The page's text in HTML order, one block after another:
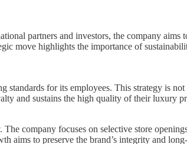
partners and investors, the company aims
move highlights the importance of
for its employees. This strategy is
and sustains the high quality of their luxury
company focuses on selective store
aims to preserve the brand’s integrity and